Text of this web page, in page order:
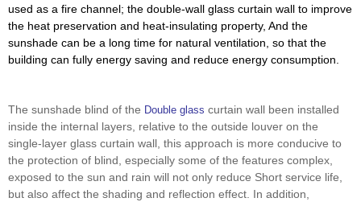
used as a fire channel; the double-wall glass curtain wall to improve
the heat preservation and heat-insulating property, And the
sunshade can be a long time for natural ventilation, so that the
building can fully energy saving and reduce energy consumption.
The sunshade blind of the Double glass curtain wall been installed
inside the internal layers, relative to the outside louver on the
single-layer glass curtain wall, this approach is more conducive to
the protection of blind, especially some of the features complex,
exposed to the sun and rain will not only reduce Short service life,
but also affect the shading and reflection effect. In addition,